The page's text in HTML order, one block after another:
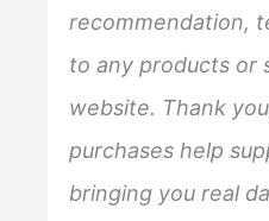
:
recommendation,
to any products or
website. Thank
purchases help
bringing you real